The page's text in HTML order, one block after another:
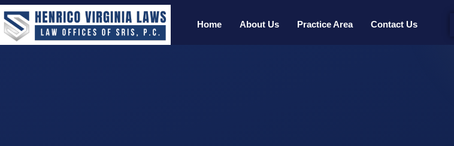
Home About Us Practice Area Contact Us